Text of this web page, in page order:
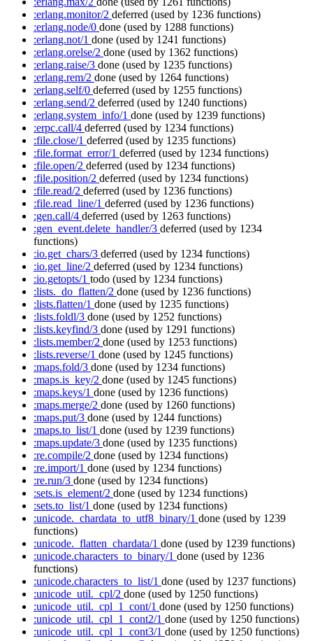
:erlang.monitor/2 deferred (used by 1236 functions)
:erlang.node/0 done (used by 1288 functions)
:erlang.not/1 done (used by 1241 functions)
:erlang.orelse/2 done (used by 1362 functions)
:erlang.raise/3 done (used by 1235 functions)
:erlang.rem/2 done (used by 1264 functions)
:erlang.self/0 deferred (used by 1255 functions)
:erlang.send/2 deferred (used by 1240 functions)
:erlang.system_info/1 done (used by 1239 functions)
:erpc.call/4 deferred (used by 1234 functions)
:file.close/1 deferred (used by 1235 functions)
:file.format_error/1 deferred (used by 1234 functions)
:file.open/2 deferred (used by 1234 functions)
:file.position/2 deferred (used by 1234 functions)
:file.read/2 deferred (used by 1236 functions)
:file.read_line/1 deferred (used by 1236 functions)
:gen.call/4 deferred (used by 1263 functions)
:gen_event.delete_handler/3 deferred (used by 1234
functions)
:io.get_chars/3 deferred (used by 1234 functions)
:io.get_line/2 deferred (used by 1234 functions)
:io.getopts/1 todo (used by 1234 functions)
:lists._do_flatten/2 done (used by 1236 functions)
:lists.flatten/1 done (used by 1235 functions)
:lists.foldl/3 done (used by 1252 functions)
:lists.keyfind/3 done (used by 1291 functions)
:lists.member/2 done (used by 1253 functions)
:lists.reverse/1 done (used by 1245 functions)
:maps.fold/3 done (used by 1234 functions)
:maps.is_key/2 done (used by 1245 functions)
:maps.keys/1 done (used by 1236 functions)
:maps.merge/2 done (used by 1260 functions)
:maps.put/3 done (used by 1244 functions)
:maps.to_list/1 done (used by 1239 functions)
:maps.update/3 done (used by 1235 functions)
:re.compile/2 done (used by 1234 functions)
:re.import/1 done (used by 1234 functions)
:re.run/3 done (used by 1234 functions)
:sets.is_element/2 done (used by 1234 functions)
:sets.to_list/1 done (used by 1234 functions)
:unicode._chardata_to_utf8_binary/1 done (used by 1239
functions)
:unicode._flatten_chardata/1 done (used by 1239 functions)
:unicode.characters_to_binary/1 done (used by 1236
functions)
:unicode.characters_to_list/1 done (used by 1237 functions)
:unicode_util._cpl/2 done (used by 1250 functions)
:unicode_util._cpl_1_cont/1 done (used by 1250 functions)
:unicode_util._cpl_1_cont2/1 done (used by 1250 functions)
:unicode_util._cpl_1_cont3/1 done (used by 1250 functions)